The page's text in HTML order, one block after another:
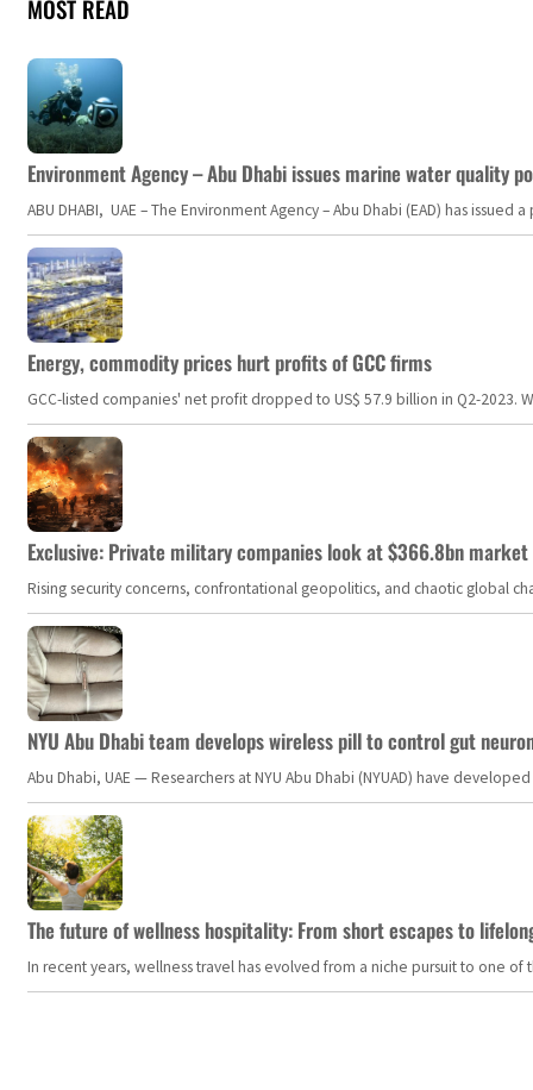
MOST READ
Environment Agency – Abu Dhabi issues marine water quality
ABU DHABI, UAE – The Environment Agency – Abu Dhabi (EAD) has
Energy, commodity prices hurt profits of GCC firms
GCC-listed companies' net profit dropped to US$ 57.9 billion in Q2-
Exclusive: Private military companies look at $366.8bn
Rising security concerns, confrontational geopolitics, and chaotic global
NYU Abu Dhabi team develops wireless pill to control gut
Abu Dhabi, UAE — Researchers at NYU Abu Dhabi (NYUAD) have
The future of wellness hospitality: From short escapes to
In recent years, wellness travel has evolved from a niche pursuit to one